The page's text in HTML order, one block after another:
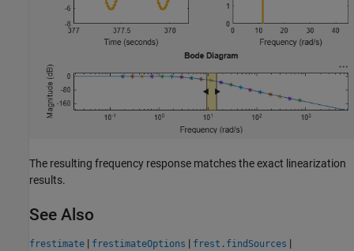
The resulting frequency response matches the exact linearization
results.
See Also
frestimate | frestimateOptions | frest.findSources |